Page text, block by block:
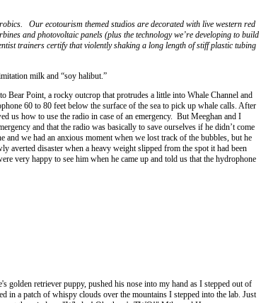
Our ecotourism themed studios are decorated with live western red
and photovoltaic panels (plus the technology we’re developing to build
trainers certify that violently shaking a long length of stiff plastic tubing
milk and “soy halibut.”
Bear Point, a rocky outcrop that protrudes a little into Whale Channel and
60 to 80 feet below the surface of the sea to pick up whale calls. After
us how to use the radio in case of an emergency. But Meeghan and I
and that the radio was basically to save ourselves if he didn’t come
we had an anxious moment when we lost track of the bubbles, but he
averted disaster when a heavy weight slipped from the spot it had been
very happy to see him when he came up and told us that the hydrophone
golden retriever puppy, pushed his nose into my hand as I stepped out of
in a patch of whispy clouds over the mountains I stepped into the lab. Just